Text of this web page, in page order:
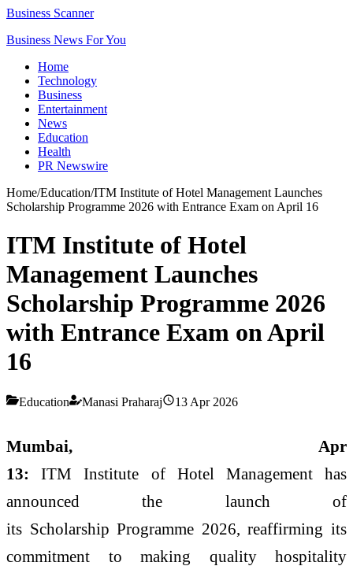
Business Scanner
Business News For You
Home
Technology
Business
Entertainment
News
Education
Health
PR Newswire
Home/Education/ITM Institute of Hotel Management Launches
Scholarship Programme 2026 with Entrance Exam on April 16
ITM Institute of Hotel
Management Launches
Scholarship Programme 2026
with Entrance Exam on April
16
Education Manasi Praharaj 13 Apr 2026
Mumbai, Apr
13:
ITM Institute of Hotel Managementhas
announced the launch of
its Scholarship Programme 2026, reaffirming its
commitment to making quality hospitality